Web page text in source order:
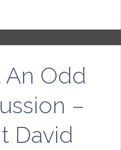
An Odd
–
David